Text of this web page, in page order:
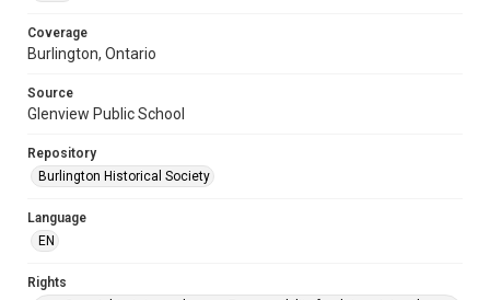
Coverage
Burlington, Ontario
Source
Glenview Public School
Repository
Burlington Historical Society
Language
EN
Rights